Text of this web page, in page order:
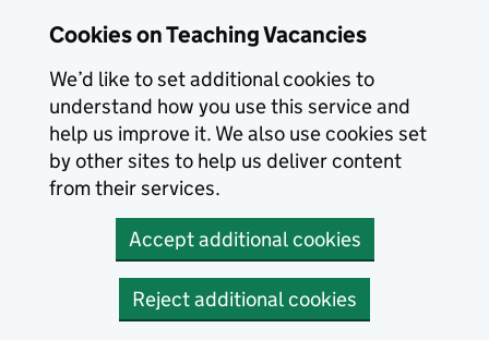
Cookies on Teaching Vacancies
We’d like to set additional cookies to
understand how you use this service and
help us improve it. We also use cookies set
by other sites to help us deliver content
from their services.
Accept additional cookies
Reject additional cookies